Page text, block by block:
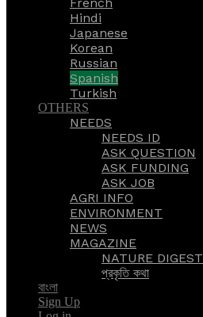
Hindi
Japanese
Korean
Russian
Spanish
Turkish
OTHERS
NEEDS
NEEDS ID
ASK QUESTION
ASK FUNDING
ASK JOB
AGRI INFO
ENVIRONMENT
NEWS
MAGAZINE
NATURE DIGEST
প্রকৃতি কথা
বাংলা
Sign Up